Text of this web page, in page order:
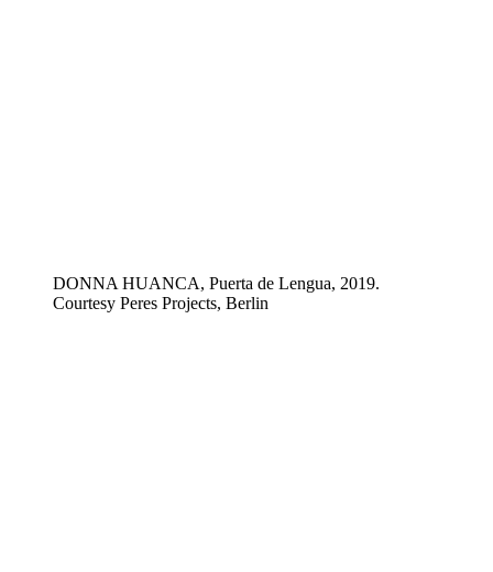
DONNA HUANCA, Puerta de Lengua, 2019.
Courtesy Peres Projects, Berlin